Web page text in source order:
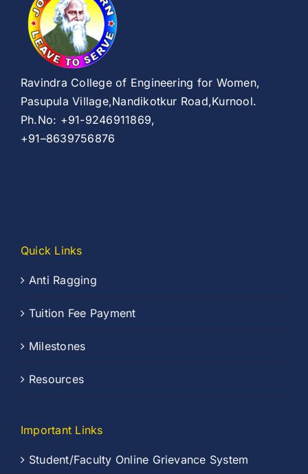
Ravindra College of Engineering for Women,
Pasupula Village,Nandikotkur Road,Kurnool.
Ph.No: +91-9246911869,
+91–8639756876
Quick Links
Anti Ragging
Tuition Fee Payment
Milestones
Resources
Important Links
Student/Faculty Online Grievance System